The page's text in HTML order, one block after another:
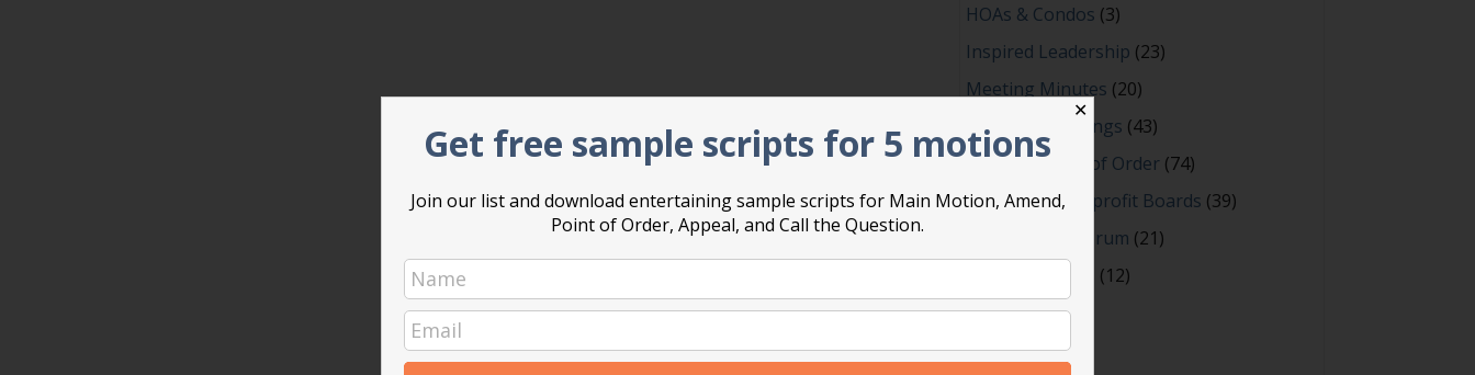
HOAs & Condos (3)
Inspired Leadership (23)
Meeting Minutes (20)
Powerful Meetings (43)
Robert's Rules of Order (74)
Successful Nonprofit Boards (39)
Voting and Quorum (21)
(12)
Archives
✕
Get free sample scripts for 5 motions
Join our list and download entertaining sample scripts for Main Motion, Amend,
Point of Order, Appeal, and Call the Question.